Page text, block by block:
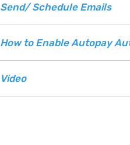
Send/ Schedule Emails
How to Enable Autopay
Video